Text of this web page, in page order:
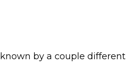
by a couple different